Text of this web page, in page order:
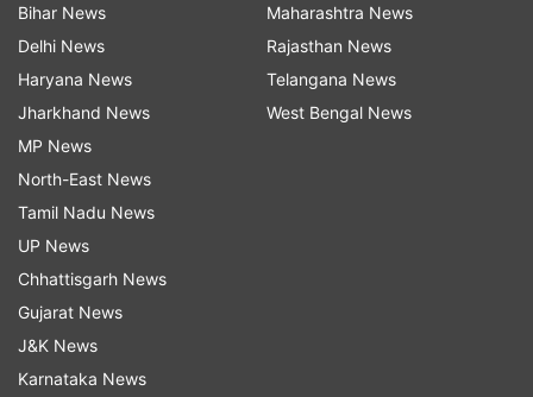
Updates from
Dantewada
Naxal Encounter
Chhattisgarh
Follow IndiaTV on WhatsApp
Bihar News
Delhi News
Haryana News
Jharkhand News
MP News
North-East News
Tamil Nadu News
UP News
Chhattisgarh News
Gujarat News
J&K News
Karnataka News
Maharashtra News
Rajasthan News
Telangana News
West Bengal News